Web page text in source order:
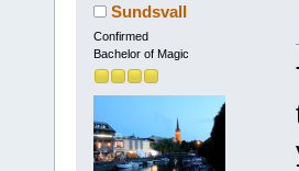
Sundsvall
Confirmed
Bachelor of Magic